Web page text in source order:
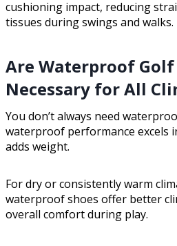
cushioning impact, reducing
tissues during swings and walks.
Are Waterproof Golf
Necessary for All
You don’t always need
waterproof performance excels
adds weight.
For dry or consistently warm
waterproof shoes offer better
overall comfort during play.